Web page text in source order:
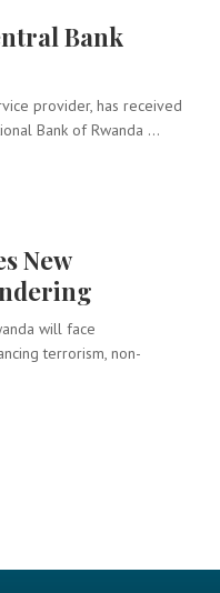
Bank
provider, has received
Bank of Rwanda ...
New
will face
terrorism, non-